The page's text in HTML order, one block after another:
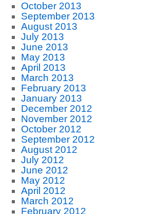
October 2013
September 2013
August 2013
July 2013
June 2013
May 2013
April 2013
March 2013
February 2013
January 2013
December 2012
November 2012
October 2012
September 2012
August 2012
July 2012
June 2012
May 2012
April 2012
March 2012
February 2012